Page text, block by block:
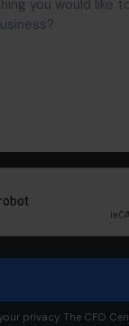
privacy. The CFO